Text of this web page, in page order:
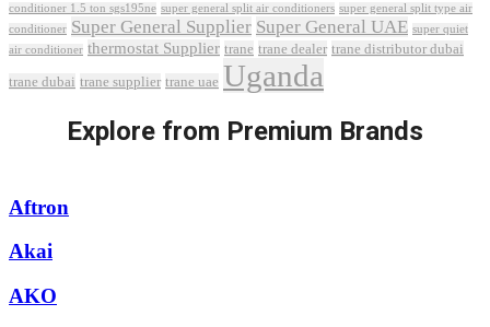
conditioner 1.5 ton sgs195ne super general split air conditioners super general split type air
conditioner Super General Supplier Super General UAE super quiet
air conditioner thermostat Supplier trane trane dealer trane distributor dubai
trane dubai trane supplier trane uae Uganda
Explore from Premium Brands
Aftron
Akai
AKO